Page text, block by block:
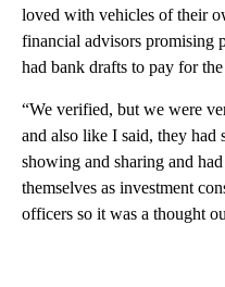
loved with vehicles of their
financial advisors promising
had bank drafts to pay for the
“We verified, but we were
and also like I said, they had
showing and sharing and
themselves as investment
officers so it was a thought